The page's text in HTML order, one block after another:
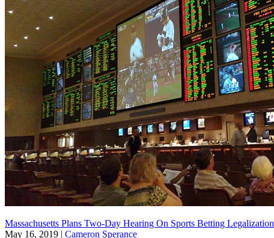
Massachusetts Plans Two-Day Hearing On Sports Betting Legalization
May 16, 2019 | Cameron Sperance